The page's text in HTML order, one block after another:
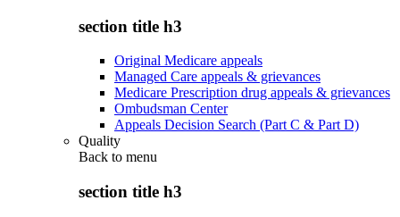
section title h3
Original Medicare appeals
Managed Care appeals & grievances
Medicare Prescription drug appeals & grievances
Ombudsman Center
Appeals Decision Search (Part C & Part D)
Quality
Back to menu
section title h3